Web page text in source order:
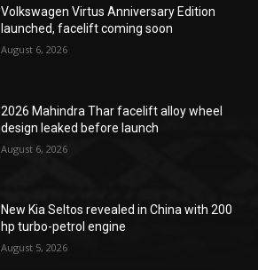
Volkswagen Virtus Anniversary Edition
launched, facelift coming soon
August 6, 2026
2026 Mahindra Thar facelift alloy wheel
design leaked before launch
August 6, 2026
New Kia Seltos revealed in China with 200
hp turbo-petrol engine
August 5, 2026